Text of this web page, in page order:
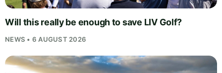
Will this really be enough to save LIV Golf?
NEWS • 6 AUGUST 2026